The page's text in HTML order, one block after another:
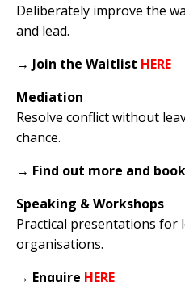
Deliberately improve the
and lead.
→ Join the Waitlist HERE
Mediation
Resolve conflict without
chance.
→ Find out more and
Speaking & Workshops
Practical presentations for
organisations.
→ Enquire HERE